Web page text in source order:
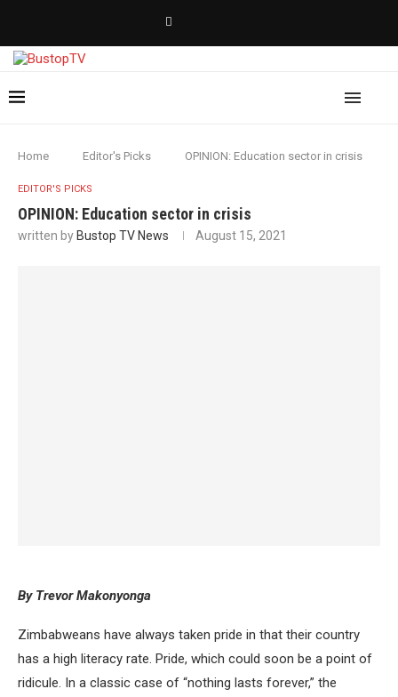
Home Editor's Picks OPINION: Education sector in crisis
EDITOR'S PICKS
OPINION: Education sector in crisis
written by Bustop TV News August 15, 2021
By Trevor Makonyonga
Zimbabweans have always taken pride in that their country
has a high literacy rate. Pride, which could soon be a point of
ridicule. In a classic case of “nothing lasts forever,” the